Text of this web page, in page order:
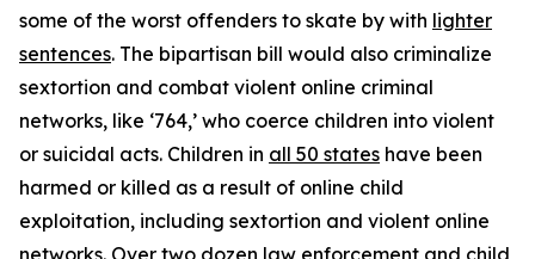
some of the worst offenders to skate by with lighter
sentences. The bipartisan bill would also criminalize
sextortion and combat violent online criminal
networks, like ‘764,’ who coerce children into violent
or suicidal acts. Children in all 50 states have been
harmed or killed as a result of online child
exploitation, including sextortion and violent online
networks. Over two dozen law enforcement and child